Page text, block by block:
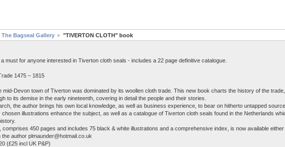
The Bagseal Gallery "TIVERTON CLOTH" book
must for anyone interested in Tiverton cloth seals - includes a 22 page definitive catalogue.
1475 – 1815
mid-Devon town of Tiverton was dominated by its woollen cloth trade. This new book charts the history of the
to its demise in the early nineteenth, covering in detail the people and their stories.
the author brings his own local knowledge, as well as business experience, to bear on hitherto untapped
chosen illustrations enhance the subject, as well as a catalogue of Tiverton cloth seals found in the Netherlands
450 pages and includes 75 black & white illustrations and a comprehensive index, is now available
author plmaunder@hotmail.co.uk
(£25 incl UK P&P)